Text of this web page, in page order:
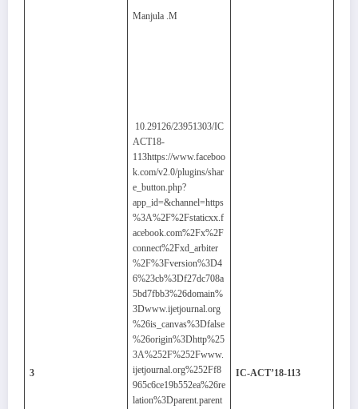
3
Manjula .M
10.29126/23951303/IC
ACT18-
113https://www.faceboo
k.com/v2.0/plugins/shar
e_button.php?
app_id=&channel=https
%3A%2F%2Fstaticxx.f
acebook.com%2Fx%2F
connect%2Fxd_arbiter
%2F%3Fversion%3D4
6%23cb%3Df27dc708a
5bd7fbb3%26domain%
3Dwww.ijetjournal.org
%26is_canvas%3Dfalse
%26origin%3Dhttp%25
3A%252F%252Fwww.
ijetjournal.org%252Ff8
965c6ce19b552ea%26re
lation%3Dparent.parent
IC-ACT’18-113